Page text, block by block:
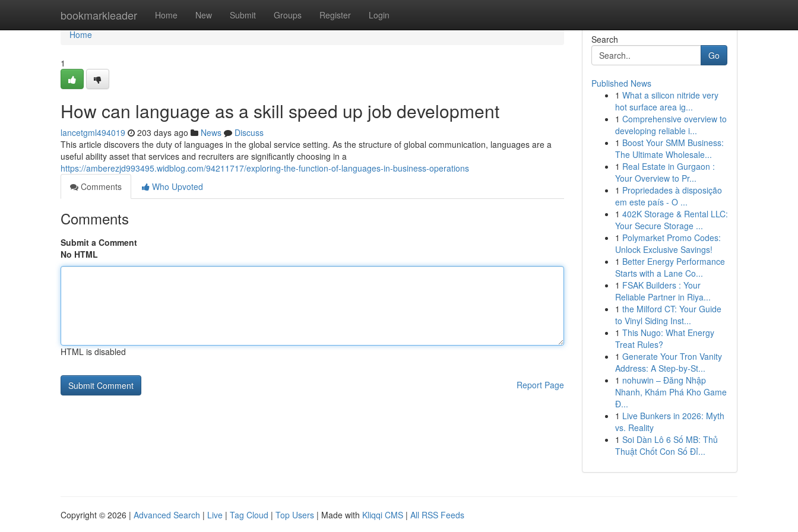
bookmarkleader Home New Submit Groups Register Login
Home
Home
1
How can language as a skill speed up job development
lancetgml494019 203 days ago News
Discuss
This article discovers the duty of languages in the global service setting. As the structure of global communication, languages are a
useful ability asset that services and recruiters are significantly choosing in a
https://amberezjd993495.widblog.com/94211717/exploring-the-function-of-languages-in-business-operations
Comments
Who Upvoted
Comments
Submit a Comment
No HTML
HTML is disabled
Report Page
Search
Go
Published News
1 What a silicon nitride very
hot surface area ig...
1 Comprehensive overview to
developing reliable i...
1 Boost Your SMM Business:
The Ultimate Wholesale...
1 Real Estate in Gurgaon :
Your Overview to Pr...
1 Propriedades à disposição
em este país - O ...
1 402K Storage & Rental LLC:
Your Secure Storage ...
1 Polymarket Promo Codes:
Unlock Exclusive Savings!
1 Better Energy Performance
Starts with a Lane Co...
1 FSAK Builders : Your
Reliable Partner in Riya...
1 the Milford CT: Your Guide
to Vinyl Siding Inst...
1 This Nugo: What Energy
Treat Rules?
1 Generate Your Tron Vanity
Address: A Step-by-St...
1 nohuwin – Đăng Nhập
Nhanh, Khám Phá Kho Game
Đ...
1 Live Bunkers in 2026: Myth
vs. Reality
1 Soi Dàn Lô 6 Số MB: Thủ
Thuật Chốt Con Số Đỉ...
Copyright © 2026 | Advanced Search | Live | Tag Cloud | Top Users | Made with Kliqqi CMS | All RSS Feeds